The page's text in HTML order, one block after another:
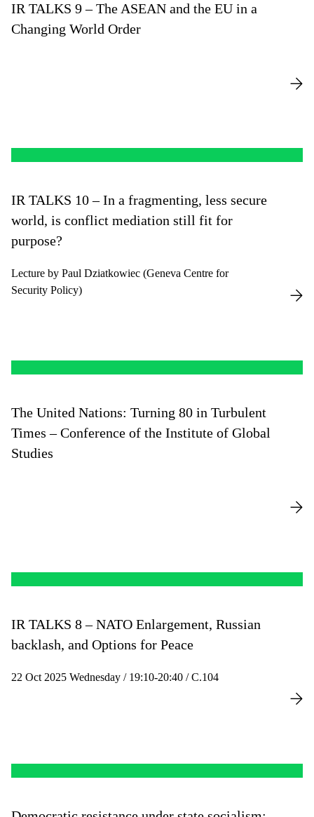
IR TALKS 9 – The ASEAN and the EU in a
Changing World Order
IR TALKS 10 – In a fragmenting, less secure
world, is conflict mediation still fit for
purpose?
Lecture by Paul Dziatkowiec (Geneva Centre for
Security Policy)
The United Nations: Turning 80 in Turbulent
Times – Conference of the Institute of Global
Studies
IR TALKS 8 – NATO Enlargement, Russian
backlash, and Options for Peace
22 Oct 2025 Wednesday / 19:10-20:40 / C.104